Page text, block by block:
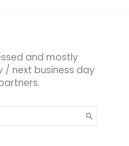
and mostly
/ next business day